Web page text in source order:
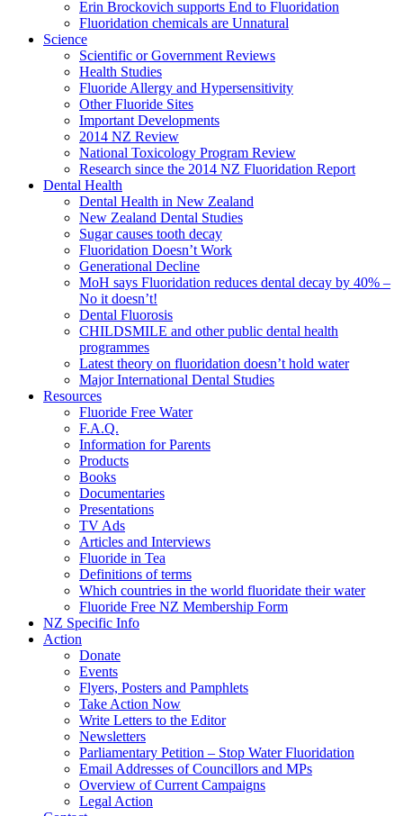
Erin Brockovich supports End to Fluoridation
Fluoridation chemicals are Unnatural
Science
Scientific or Government Reviews
Health Studies
Fluoride Allergy and Hypersensitivity
Other Fluoride Sites
Important Developments
2014 NZ Review
National Toxicology Program Review
Research since the 2014 NZ Fluoridation Report
Dental Health
Dental Health in New Zealand
New Zealand Dental Studies
Sugar causes tooth decay
Fluoridation Doesn’t Work
Generational Decline
MoH says Fluoridation reduces dental decay by 40% –
No it doesn’t!
Dental Fluorosis
CHILDSMILE and other public dental health
programmes
Latest theory on fluoridation doesn’t hold water
Major International Dental Studies
Resources
Fluoride Free Water
F.A.Q.
Information for Parents
Products
Books
Documentaries
Presentations
TV Ads
Articles and Interviews
Fluoride in Tea
Definitions of terms
Which countries in the world fluoridate their water
Fluoride Free NZ Membership Form
NZ Specific Info
Action
Donate
Events
Flyers, Posters and Pamphlets
Take Action Now
Write Letters to the Editor
Newsletters
Parliamentary Petition – Stop Water Fluoridation
Email Addresses of Councillors and MPs
Overview of Current Campaigns
Legal Action